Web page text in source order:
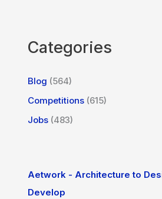
Categories
Blog (564)
Competitions (615)
Jobs (483)
Aetwork - Architecture to
Develop